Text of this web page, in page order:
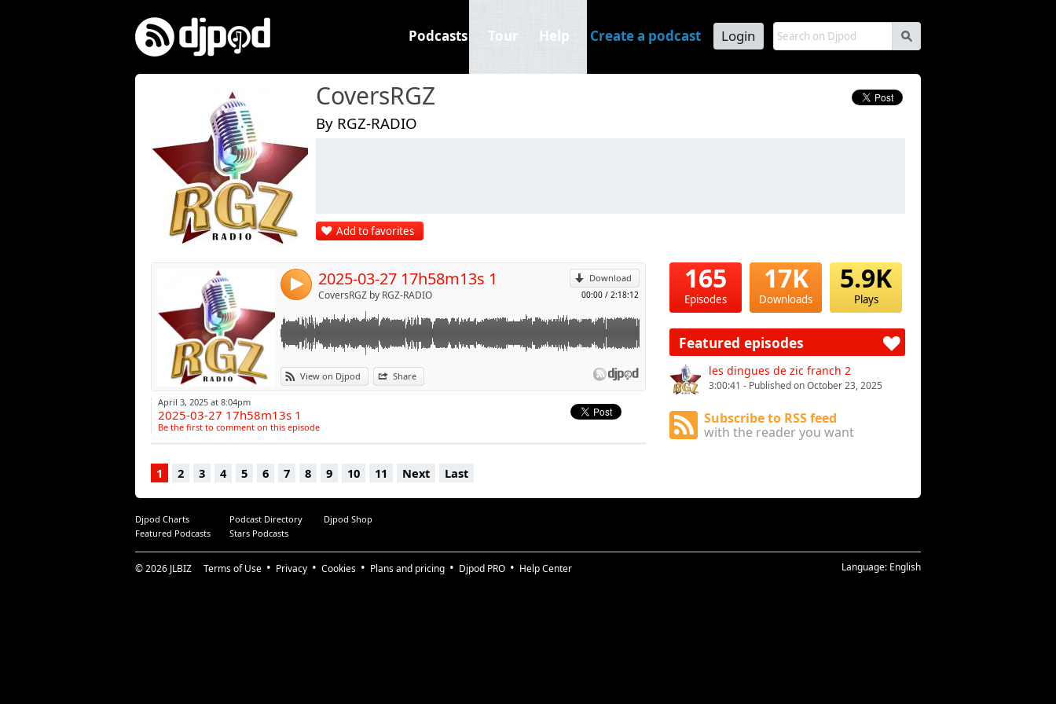
s
Podcasts Tour Help Create a podcast Login
CoversRGZ
By RGZ-RADIO
Add to favorites
4 Download
00:00 / 2:18:12
2025-03-27 17h58m13s 1
CoversRGZ by RGZ-RADIO
View on Djpod Share
Link:
Widget:
Share:
Post:
Send by email
April 3, 2025 at 8:04pm
2025-03-27 17h58m13s 1
Be the first to comment on this episode
1 2 3 4 5 6 7 8 9 10 11 Next Last
165
Episodes
17K
Downloads
5.9K
Plays
Featured episodes
les dingues de zic franch 2
3:00:41 - Published on October 23, 2025
Subscribe to RSS feed
with the reader you want
Djpod Charts Podcast Directory
Djpod Shop
Featured Podcasts
Stars Podcasts
© 2026 JLBIZ Terms of Use Privacy Cookies Plans and pricing Djpod PRO Help Center Language: English